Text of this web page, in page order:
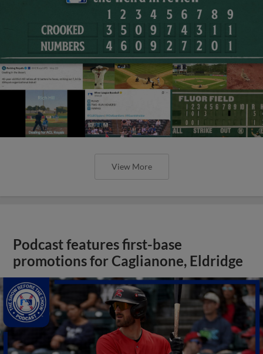
View More
Podcast features first-base
promotions for Caglianone, Eldridge